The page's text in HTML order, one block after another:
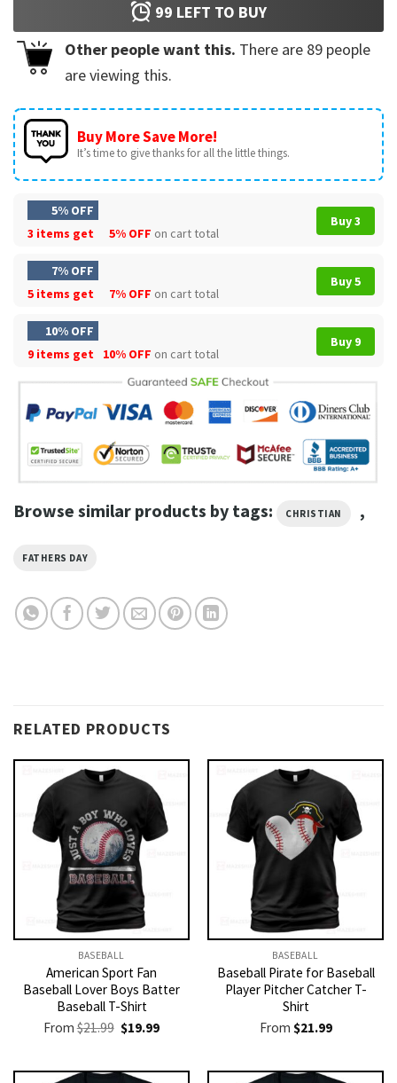
99 LEFT TO BUY
Other people want this. There are 89 people
are viewing this.
Buy More Save More!
It’s time to give thanks for all the little things.
5% OFF
3 items get
5% OFF on cart total
Buy 3
7% OFF
5 items get
7% OFF on cart total
Buy 5
10% OFF
9 items get
10% OFF on cart total
Buy 9
Browse similar products by tags: CHRISTIAN ,
FATHERS DAY
RELATED PRODUCTS
BASEBALL
American Sport Fan
Baseball Lover Boys Batter
Baseball T-Shirt
From$21.99 Original
price
$21.99.
$19.99Current
$19.99.
BASEBALL
Baseball Pirate for Baseball
Player Pitcher Catcher T-
Shirt
From $21.99